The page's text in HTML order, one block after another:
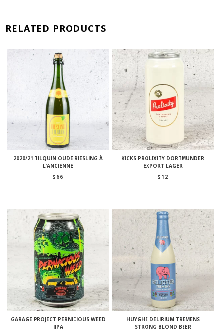
RELATED PRODUCTS
2020/21 TILQUIN OUDE RIESLING À
L’ANCIENNE
$ 66
KICKS PROLIXITY DORTMUNDER
EXPORT LAGER
$ 12
GARAGE PROJECT PERNICIOUS WEED
IIPA
HUYGHE DELIRIUM TREMENS
STRONG BLOND BEER